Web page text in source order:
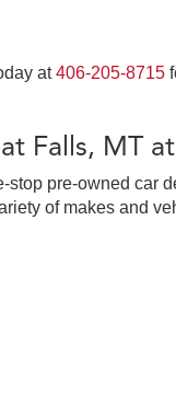
at406-205-8715
Falls, MT
pre-owned car
of makes and